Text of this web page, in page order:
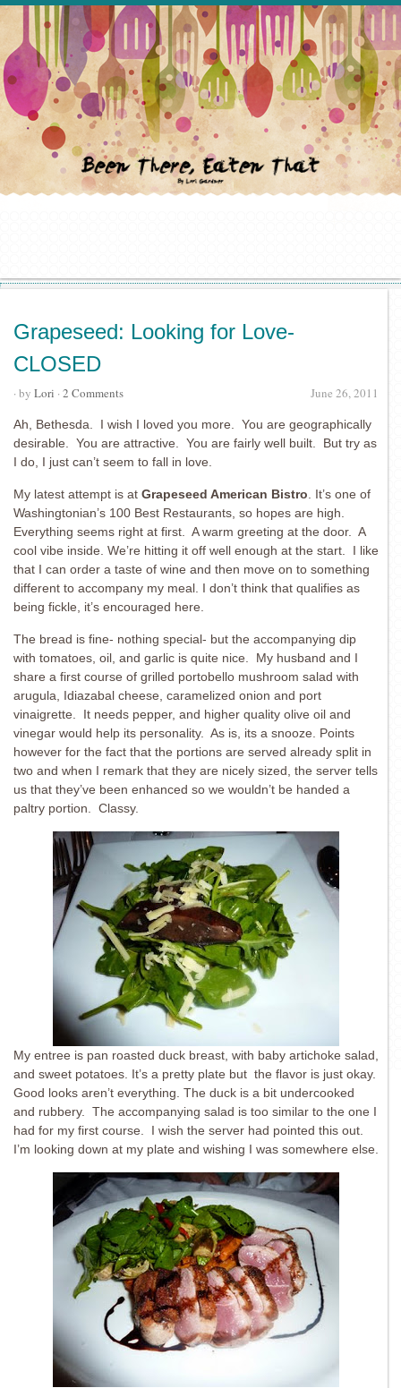
Grapeseed: Looking for Love-
CLOSED
June 26, 2011
· by Lori · 2 Comments
Ah, Bethesda. I wish I loved you more. You are geographically
desirable. You are attractive. You are fairly well built. But try as
I do, I just can’t seem to fall in love.
My latest attempt is at Grapeseed American Bistro . It’s one of
Washingtonian’s 100 Best Restaurants, so hopes are high.
Everything seems right at first. A warm greeting at the door. A
cool vibe inside. We’re hitting it off well enough at the start. I like
that I can order a taste of wine and then move on to something
different to accompany my meal. I don’t think that qualifies as
being fickle, it’s encouraged here.
The bread is fine- nothing special- but the accompanying dip
with tomatoes, oil, and garlic is quite nice. My husband and I
share a first course of grilled portobello mushroom salad with
arugula, Idiazabal cheese, caramelized onion and port
vinaigrette. It needs pepper, and higher quality olive oil and
vinegar would help its personality. As is, its a snooze. Points
however for the fact that the portions are served already split in
two and when I remark that they are nicely sized, the server tells
us that they’ve been enhanced so we wouldn’t be handed a
paltry portion. Classy.
My entree is pan roasted duck breast, with baby artichoke salad,
and sweet potatoes. It’s a pretty plate but the flavor is just okay.
Good looks aren’t everything. The duck is a bit undercooked
and rubbery. The accompanying salad is too similar to the one I
had for my first course. I wish the server had pointed this out.
I’m looking down at my plate and wishing I was somewhere else.